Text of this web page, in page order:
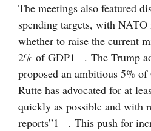
The meetings also featured
spending targets, with NATO
whether to raise the current
2% of GDP1
. The Trump
proposed an ambitious 5%
Rutte has advocated for at
quickly as possible and with
reports”1
. This push for